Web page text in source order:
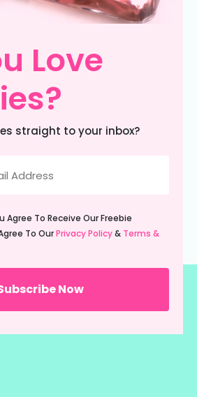
Love
straight to your inbox?
Agree To Receive Our Freebie
To OurPrivacy Policy& Terms &